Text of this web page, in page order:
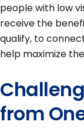
people with low
receive the
qualify, to
help maximize
from